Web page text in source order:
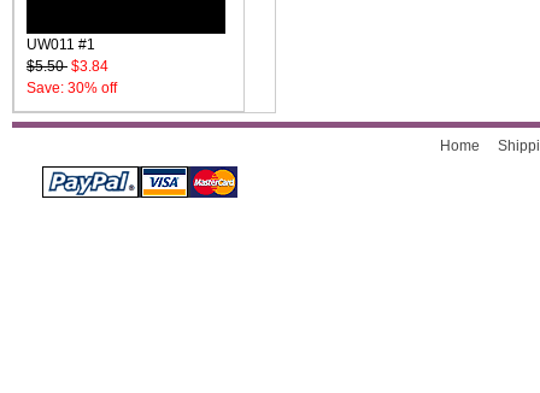
UW011 #1
$5.50 $3.84
Save: 30% off
Home